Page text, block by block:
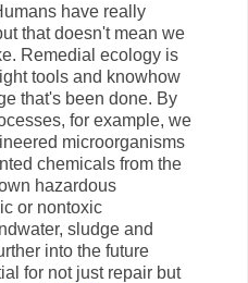
have really
that doesn't mean we
Remedial ecology is
tools and knowhow
that's been done. By
for example, we
microorganisms
chemicals from the
hazardous
or nontoxic
sludge and
into the future
for not just repair but